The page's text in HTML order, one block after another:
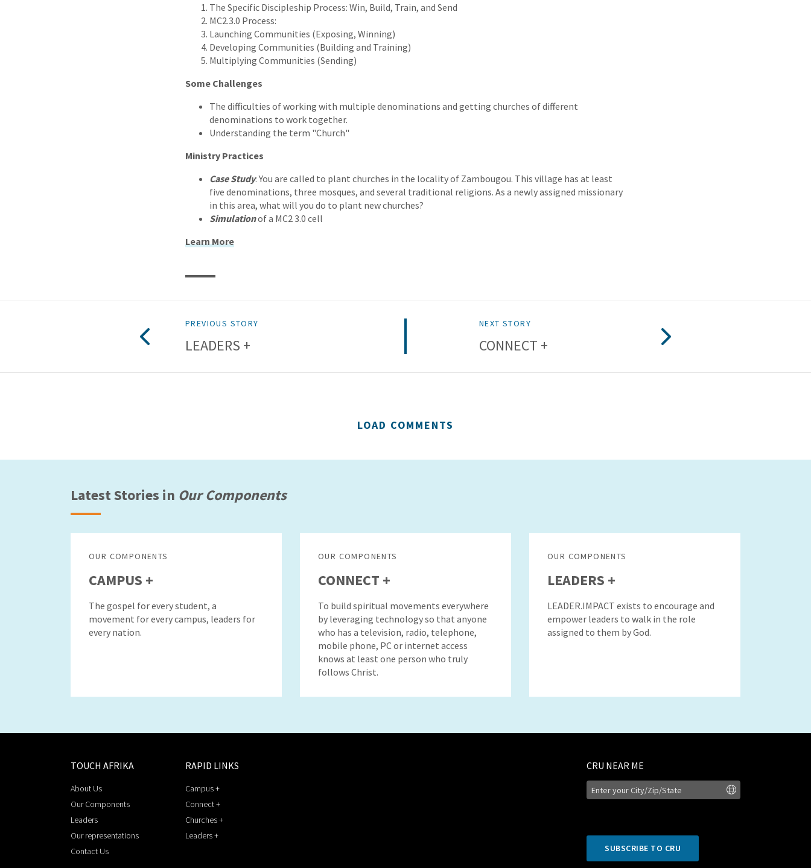
The Specific Discipleship Process: Win, Build, Train, and Send
MC2.3.0 Process:
Launching Communities (Exposing, Winning)
Developing Communities (Building and Training)
Multiplying Communities (Sending)
Some Challenges
The difficulties of working with multiple denominations and getting churches of different
denominations to work together.
Understanding the term "Church"
Ministry Practices
Case Study: You are called to plant churches in the locality of Zambougou. This village has at least
five denominations, three mosques, and several traditional religions. As a newly assigned missionary
in this area, what will you do to plant new churches?
Simulationof a MC2 3.0 cell
Learn More
PREVIOUS STORY
LEADERS +
NEXT STORY
CONNECT +
LOAD COMMENTS
Latest Stories in Our Components
OUR COMPONENTS
CAMPUS +
The gospel for every student, a
movement for every campus, leaders for
every nation.
OUR COMPONENTS
CONNECT +
To build spiritual movements everywhere
by leveraging technology so that anyone
who has a television, radio, telephone,
mobile phone, PC or internet access
knows at least one person who truly
follows Christ.
OUR COMPONENTS
LEADERS +
LEADER.IMPACT exists to encourage and
empower leaders to walk in the role
assigned to them by God.
TOUCH AFRIKA
About Us
Our Components
Leaders
Our representations
Contact Us
RAPID LINKS
Campus +
Connect +
Churches +
Leaders +
CRU NEAR ME
SUBSCRIBE TO CRU